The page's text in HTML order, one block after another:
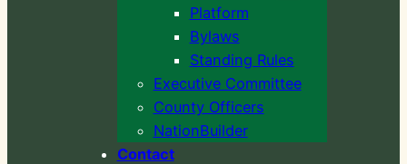
Platform
Bylaws
Standing Rules
Executive Committee
County Officers
NationBuilder
Contact